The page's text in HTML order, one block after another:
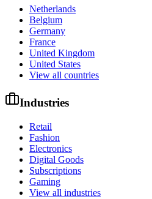
Netherlands
Belgium
Germany
France
United Kingdom
United States
View all countries
Industries
Retail
Fashion
Electronics
Digital Goods
Subscriptions
Gaming
View all industries